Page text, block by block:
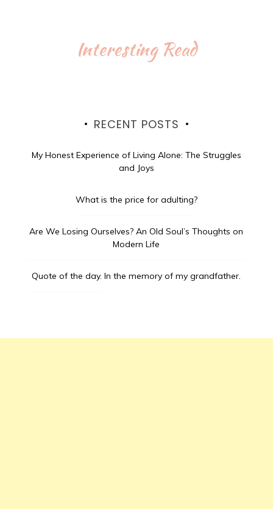
Interesting Read
RECENT POSTS
My Honest Experience of Living Alone: The Struggles
and Joys
What is the price for adulting?
Are We Losing Ourselves? An Old Soul’s Thoughts on
Modern Life
Quote of the day. In the memory of my grandfather.